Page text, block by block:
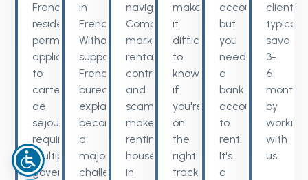
French
residency
permit
applications
to
carte
de
séjour
requirements,
multiple
government
in
French.
Without
support,
French
bureaucracy
explained
becomes
a
major
challenge
navigate.
Competitive
markets,
rental
contracts,
and
scams
make
renting
house
in
make
it
difficult
to
know
if
you're
on
the
right
track.
account
but
you
need
a
bank
account
to
rent.
It's
a
clients
typically
save
3-
6
months
by
working
with
us.